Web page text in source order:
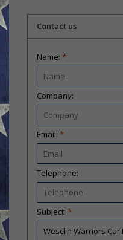
Contact us
Name: *
Company:
Email: *
Telephone:
Subject: *